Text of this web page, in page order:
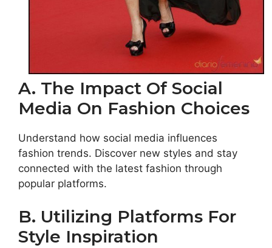
A. The Impact Of Social
Media On Fashion Choices
Understand how social media influences
fashion trends. Discover new styles and stay
connected with the latest fashion through
popular platforms.
B. Utilizing Platforms For
Style Inspiration